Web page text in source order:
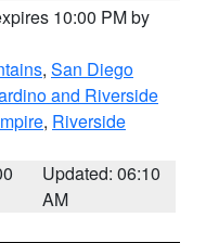
10:00 PM by
, San Diego
and Riverside
, Riverside
Updated: 06:10
AM